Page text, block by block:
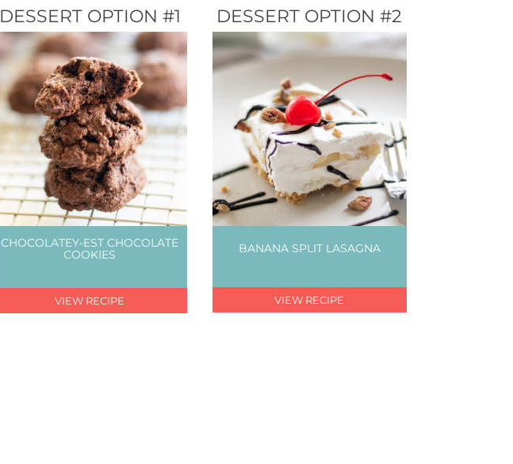
DESSERT OPTION #1
CHOCOLATEY-EST CHOCOLATE
COOKIES
VIEW RECIPE
DESSERT OPTION #2
BANANA SPLIT LASAGNA
VIEW RECIPE